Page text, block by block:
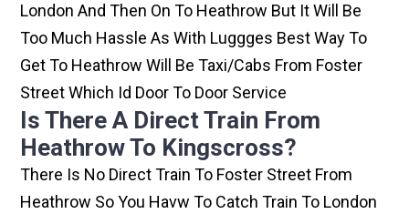
London And Then On To Heathrow But It Will Be
Too Much Hassle As With Luggges Best Way To
Get To Heathrow Will Be Taxi/cabs From Foster
Street Which Id Door To Door Service
Is There A Direct Train From
Heathrow To Kingscross?
There Is No Direct Train To Foster Street From
Heathrow So You Havw To Catch Train To London